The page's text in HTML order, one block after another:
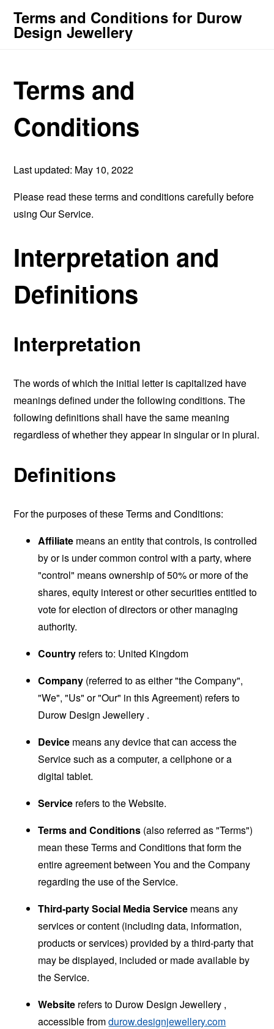
Terms and Conditions for Durow
Design Jewellery
Terms and
Conditions
Last updated: May 10, 2022
Please read these terms and conditions carefully before
using Our Service.
Interpretation and
Definitions
Interpretation
The words of which the initial letter is capitalized have
meanings defined under the following conditions. The
following definitions shall have the same meaning
regardless of whether they appear in singular or in plural.
Definitions
For the purposes of these Terms and Conditions:
Affiliate means an entity that controls, is controlled
by or is under common control with a party, where
"control" means ownership of 50% or more of the
shares, equity interest or other securities entitled to
vote for election of directors or other managing
authority.
Country refers to: United Kingdom
Company (referred to as either "the Company",
"We", "Us" or "Our" in this Agreement) refers to
Durow Design Jewellery .
Device means any device that can access the
Service such as a computer, a cellphone or a
digital tablet.
Service refers to the Website.
Terms and Conditions (also referred as "Terms")
mean these Terms and Conditions that form the
entire agreement between You and the Company
regarding the use of the Service.
Third-party Social Media Service means any
services or content (including data, information,
products or services) provided by a third-party that
may be displayed, included or made available by
the Service.
Website refers to Durow Design Jewellery ,
accessible fromdurow.designjewellery.com